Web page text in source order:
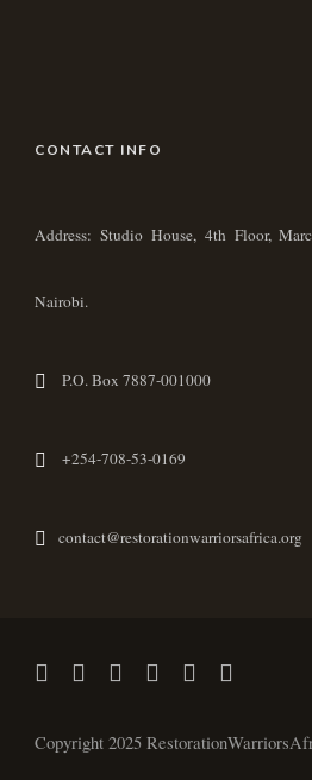
CONTACT INFO
Address: Studio House, 4th Floor,
Nairobi.
P.O. Box 7887-001000
+254-708-53-0169
contact@restorationwarriorsafrica.org
Copyright 2025